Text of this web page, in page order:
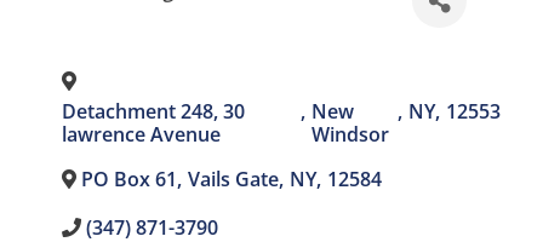
Detachment 248, 30
lawrence Avenue
, New
Windsor
, NY, 12553
PO Box 61, Vails Gate, NY, 12584
(347) 871-3790